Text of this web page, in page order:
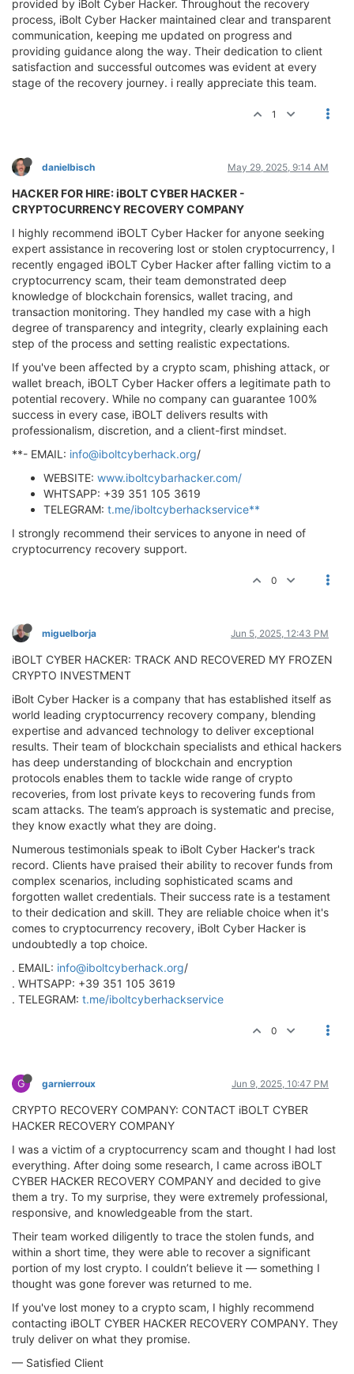
provided by iBolt Cyber Hacker. Throughout the recovery
process, iBolt Cyber Hacker maintained clear and transparent
communication, keeping me updated on progress and
providing guidance along the way. Their dedication to client
satisfaction and successful outcomes was evident at every
stage of the recovery journey. i really appreciate this team.
1
danielbisch May 29, 2025, 9:14 AM
HACKER FOR HIRE: iBOLT CYBER HACKER -
CRYPTOCURRENCY RECOVERY COMPANY
I highly recommend iBOLT Cyber Hacker for anyone seeking
expert assistance in recovering lost or stolen cryptocurrency, I
recently engaged iBOLT Cyber Hacker after falling victim to a
cryptocurrency scam, their team demonstrated deep
knowledge of blockchain forensics, wallet tracing, and
transaction monitoring. They handled my case with a high
degree of transparency and integrity, clearly explaining each
step of the process and setting realistic expectations.
If you've been affected by a crypto scam, phishing attack, or
wallet breach, iBOLT Cyber Hacker offers a legitimate path to
potential recovery. While no company can guarantee 100%
success in every case, iBOLT delivers results with
professionalism, discretion, and a client-first mindset.
**- EMAIL: info@iboltcyberhack.org/
WEBSITE: www.iboltcybarhacker.com/
WHTSAPP: +39 351 105 3619
TELEGRAM: t.me/iboltcyberhackservice**
I strongly recommend their services to anyone in need of
cryptocurrency recovery support.
0
miguelborja Jun 5, 2025, 12:43 PM
iBOLT CYBER HACKER: TRACK AND RECOVERED MY FROZEN
CRYPTO INVESTMENT
iBolt Cyber Hacker is a company that has established itself as
world leading cryptocurrency recovery company, blending
expertise and advanced technology to deliver exceptional
results. Their team of blockchain specialists and ethical hackers
has deep understanding of blockchain and encryption
protocols enables them to tackle wide range of crypto
recoveries, from lost private keys to recovering funds from
scam attacks. The team’s approach is systematic and precise,
they know exactly what they are doing.
Numerous testimonials speak to iBolt Cyber Hacker's track
record. Clients have praised their ability to recover funds from
complex scenarios, including sophisticated scams and
forgotten wallet credentials. Their success rate is a testament
to their dedication and skill. They are reliable choice when it's
comes to cryptocurrency recovery, iBolt Cyber Hacker is
undoubtedly a top choice.
. EMAIL: info@iboltcyberhack.org/
. WHTSAPP: +39 351 105 3619
. TELEGRAM: t.me/iboltcyberhackservice
0
G garnierroux Jun 9, 2025, 10:47 PM
CRYPTO RECOVERY COMPANY: CONTACT iBOLT CYBER
HACKER RECOVERY COMPANY
I was a victim of a cryptocurrency scam and thought I had lost
everything. After doing some research, I came across iBOLT
CYBER HACKER RECOVERY COMPANY and decided to give
them a try. To my surprise, they were extremely professional,
responsive, and knowledgeable from the start.
Their team worked diligently to trace the stolen funds, and
within a short time, they were able to recover a significant
portion of my lost crypto. I couldn’t believe it — something I
thought was gone forever was returned to me.
If you've lost money to a crypto scam, I highly recommend
contacting iBOLT CYBER HACKER RECOVERY COMPANY. They
truly deliver on what they promise.
— Satisfied Client